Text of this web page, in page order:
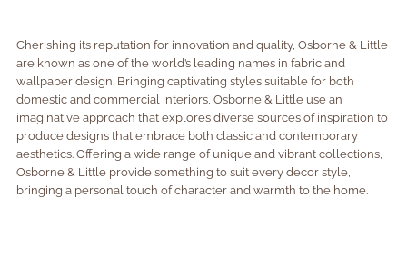
Cherishing its reputation for innovation and quality, Osborne & Little
are known as one of the world’s leading names in fabric and
wallpaper design. Bringing captivating styles suitable for both
domestic and commercial interiors, Osborne & Little use an
imaginative approach that explores diverse sources of inspiration to
produce designs that embrace both classic and contemporary
aesthetics. Offering a wide range of unique and vibrant collections,
Osborne & Little provide something to suit every decor style,
bringing a personal touch of character and warmth to the home.